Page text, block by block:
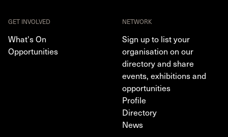
GET INVOLVED
What's On
Opportunities
NETWORK
Sign up to list your
organisation on our
directory and share
events, exhibitions and
opportunities
Profile
Directory
News